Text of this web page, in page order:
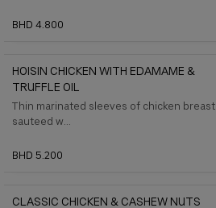
BHD 4.800
HOISIN CHICKEN WITH EDAMAME &
TRUFFLE OIL
Thin marinated sleeves of chicken breast
sauteed w...
BHD 5.200
CLASSIC CHICKEN & CASHEW NUTS